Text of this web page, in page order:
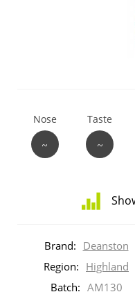
Nose
~
Taste
~
ratings
brand
Brand: Deanston
Region: Highland
Batch: AM130
S Springbank
So, what